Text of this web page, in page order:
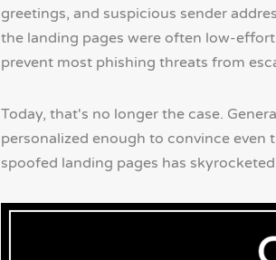
greetings, and suspicious sender
the landing pages were often low-
prevent most phishing threats from
Today, that's no longer the case.
personalized enough to convince
spoofed landing pages has